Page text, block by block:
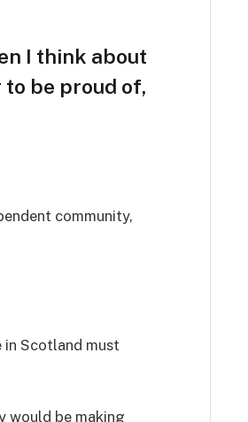
I think about
be proud of,
community,
in Scotland must
would be making